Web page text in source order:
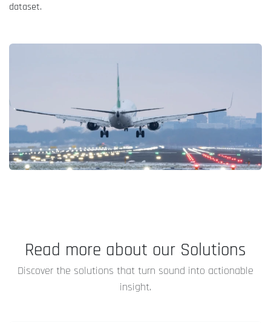
dataset.
Read more about our Solutions
Discover the solutions that turn sound into actionable
insight.